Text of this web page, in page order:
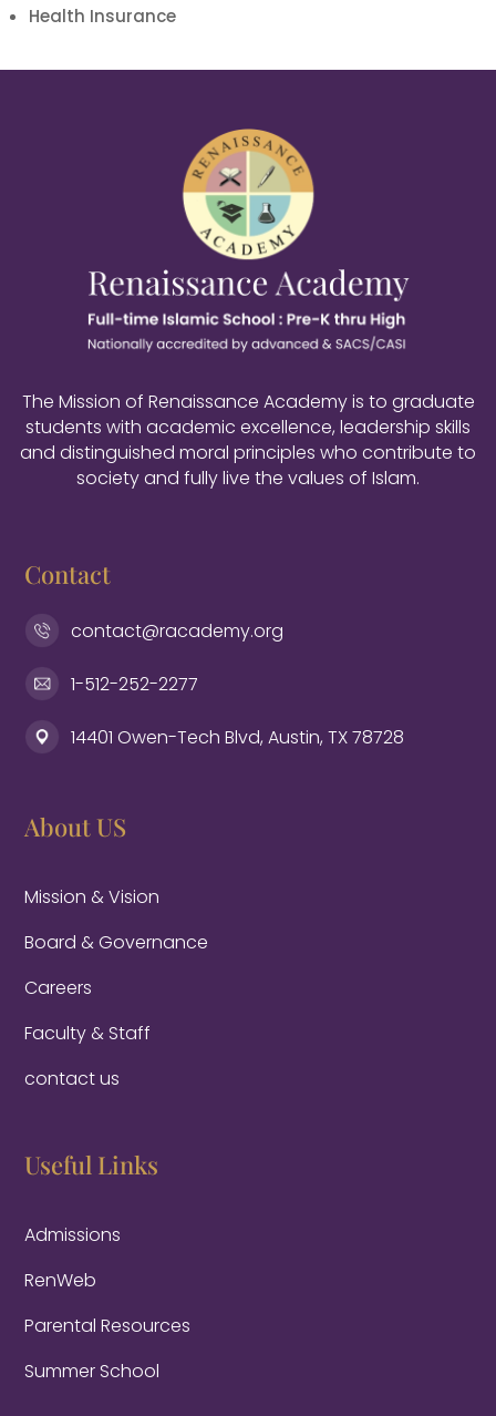
Health Insurance
The Mission of Renaissance Academy is to graduate
students with academic excellence, leadership skills
and distinguished moral principles who contribute to
society and fully live the values of Islam.
Contact
contact@racademy.org
1-512-252-2277
14401 Owen-Tech Blvd, Austin, TX 78728
About US
Mission & Vision
Board & Governance
Careers
Faculty & Staff
contact us
Useful Links
Admissions
RenWeb
Parental Resources
Summer School